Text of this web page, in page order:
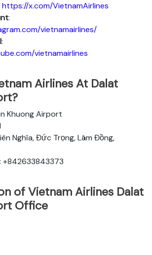
https://x.com/VietnamAirlines
:
vietnamairlines/
:
vietnamairlines
Airlines At Dalat
Khuong Airport
Nghĩa, Đức Trọng, Lâm Đồng,
: +842633843373
of Vietnam Airlines Dalat
Office